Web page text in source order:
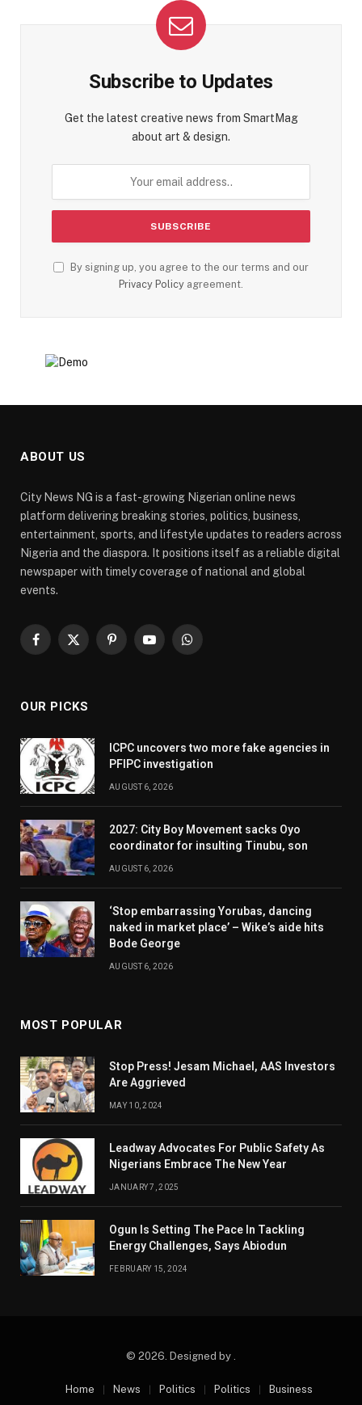
Subscribe to Updates
Get the latest creative news from SmartMag
about art & design.
By signing up, you agree to the our terms and our
Privacy Policy agreement.
ABOUT US
City News NG is a fast-growing Nigerian online news
platform delivering breaking stories, politics, business,
entertainment, sports, and lifestyle updates to readers across
Nigeria and the diaspora. It positions itself as a reliable digital
newspaper with timely coverage of national and global
events.
Facebook
X
PinterestYouTubeWhatsApp
OUR PICKS
ICPC uncovers two more fake agencies in
PFIPC investigation
AUGUST 6, 2026
2027: City Boy Movement sacks Oyo
coordinator for insulting Tinubu, son
AUGUST 6, 2026
‘Stop embarrassing Yorubas, dancing
naked in market place’ – Wike’s aide hits
Bode George
AUGUST 6, 2026
MOST POPULAR
Stop Press! Jesam Michael, AAS Investors
Are Aggrieved
MAY 10, 2024
Leadway Advocates For Public Safety As
Nigerians Embrace The New Year
JANUARY 7, 2025
Ogun Is Setting The Pace In Tackling
Energy Challenges, Says Abiodun
FEBRUARY 15, 2024
© 2026. Designed by .
Home News Politics Politics
Business